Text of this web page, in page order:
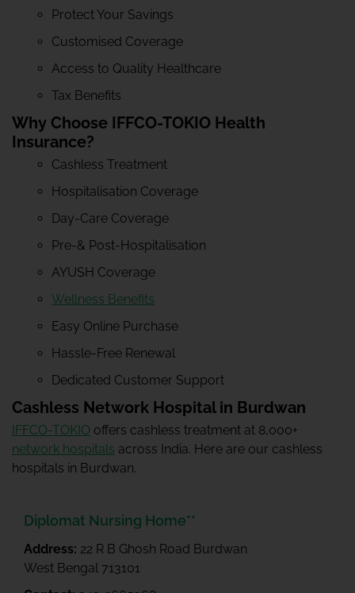
Protect Your Savings
Customised Coverage
Access to Quality Healthcare
Tax Benefits
Why Choose IFFCO-TOKIO Health
Insurance?
Cashless Treatment
Hospitalisation Coverage
Day-Care Coverage
Pre-& Post-Hospitalisation
AYUSH Coverage
Wellness Benefits
Easy Online Purchase
Hassle-Free Renewal
Dedicated Customer Support
Cashless Network Hospital in Burdwan
IFFCO-TOKIO offers cashless treatment at 8,000+
network hospitals across India. Here are our cashless
hospitals in Burdwan.
Diplomat Nursing Home**
Address: 22 R B Ghosh Road Burdwan
West Bengal 713101